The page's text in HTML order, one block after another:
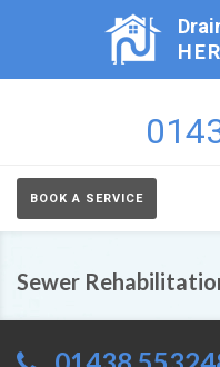
BOOK A SERVICE
Sewer